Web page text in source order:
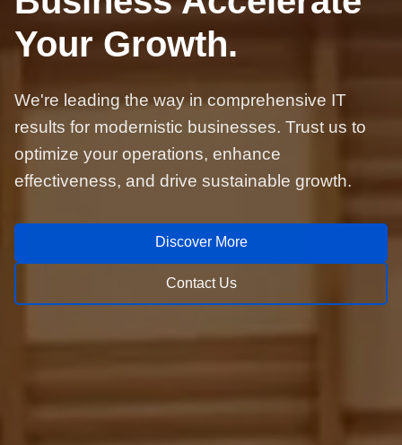
Your Growth.
We're leading the way in comprehensive IT
results for modernistic businesses. Trust us to
optimize your operations, enhance
effectiveness, and drive sustainable growth.
Discover More
Contact Us